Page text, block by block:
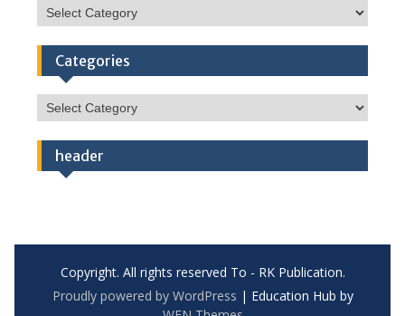
Categories
Categories
Categories
header
Copyright. All rights reserved To - RK Publication.
Proudly powered by WordPress | Education Hub by